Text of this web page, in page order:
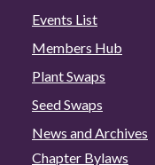
Events List
Members Hub
Plant Swaps
Seed Swaps
News and Archives
Chapter Bylaws